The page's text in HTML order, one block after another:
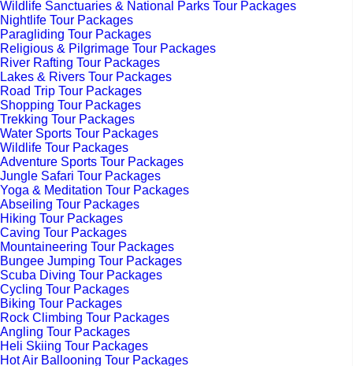
Wildlife Sanctuaries & National Parks Tour Packages
Nightlife Tour Packages
Paragliding Tour Packages
Religious & Pilgrimage Tour Packages
River Rafting Tour Packages
Lakes & Rivers Tour Packages
Road Trip Tour Packages
Shopping Tour Packages
Trekking Tour Packages
Water Sports Tour Packages
Wildlife Tour Packages
Adventure Sports Tour Packages
Jungle Safari Tour Packages
Yoga & Meditation Tour Packages
Abseiling Tour Packages
Hiking Tour Packages
Caving Tour Packages
Mountaineering Tour Packages
Bungee Jumping Tour Packages
Scuba Diving Tour Packages
Cycling Tour Packages
Biking Tour Packages
Rock Climbing Tour Packages
Angling Tour Packages
Heli Skiing Tour Packages
Hot Air Ballooning Tour Packages